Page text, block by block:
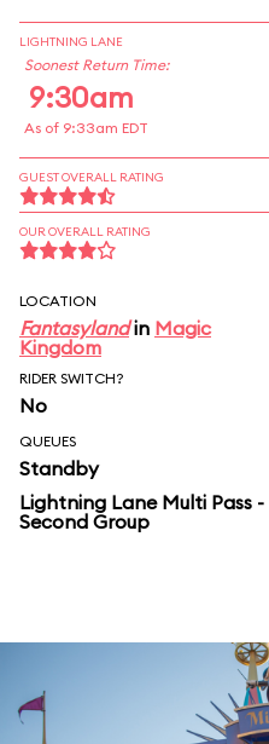
LIGHTNING LANE
Soonest Return Time:
9:30am
As of 9:33am EDT
GUEST OVERALL RATING
OUR OVERALL RATING
LOCATION
Fantasylandin Magic
Kingdom
RIDER SWITCH?
No
QUEUES
Standby
Lightning Lane Multi Pass -
Second Group